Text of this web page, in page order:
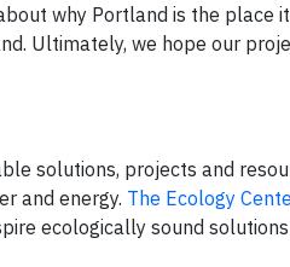
why Portland is the place it
Ultimately, we hope our
solutions, projects and
and energy. The Ecology
ecologically sound